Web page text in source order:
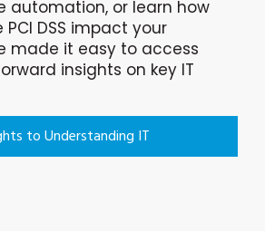
automation, or learn how
DSS impact your
made it easy to access
insights on key IT
to Understanding IT